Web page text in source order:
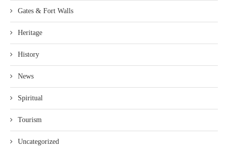
Gates & Fort Walls
Heritage
History
News
Spiritual
Tourism
Uncategorized